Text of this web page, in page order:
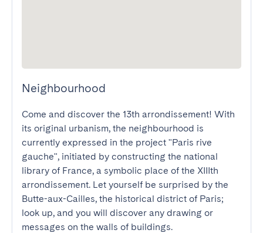
Neighbourhood
Come and discover the 13th arrondissement! With
its original urbanism, the neighbourhood is
currently expressed in the project "Paris rive
gauche", initiated by constructing the national
library of France, a symbolic place of the XIIIth
arrondissement. Let yourself be surprised by the
Butte-aux-Cailles, the historical district of Paris;
look up, and you will discover any drawing or
messages on the walls of buildings.